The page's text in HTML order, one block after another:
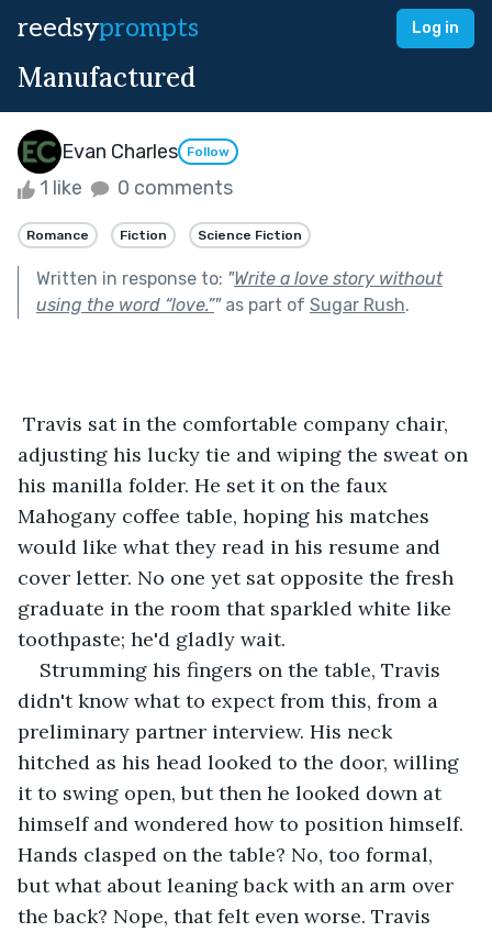
reedsyprompts Log in
Manufactured
Evan Charles Follow
1 like 0 comments
Romance Fiction Science Fiction
Written in response to: "Write a love story without
using the word “love.”"as part of Sugar Rush.
Travis sat in the comfortable company chair,
adjusting his lucky tie and wiping the sweat on
his manilla folder. He set it on the faux
Mahogany coffee table, hoping his matches
would like what they read in his resume and
cover letter. No one yet sat opposite the fresh
graduate in the room that sparkled white like
toothpaste; he'd gladly wait.
Strumming his fingers on the table, Travis
didn't know what to expect from this, from a
preliminary partner interview. His neck
hitched as his head looked to the door, willing
it to swing open, but then he looked down at
himself and wondered how to position himself.
Hands clasped on the table? No, too formal,
but what about leaning back with an arm over
the back? Nope, that felt even worse. Travis